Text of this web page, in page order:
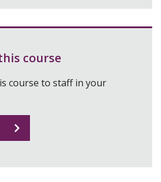
course
course to staff in your